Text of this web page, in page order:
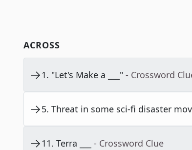
ACROSS
1. "Let's Make a ___" - Crossword
5. Threat in some sci-fi disaster
11. Terra ___ - Crossword Clue